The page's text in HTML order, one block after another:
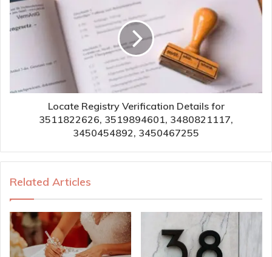
Locate Registry Verification Details for
3511822626, 3519894601, 3480821117,
3450454892, 3450467255
Related Articles